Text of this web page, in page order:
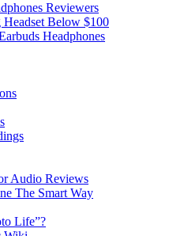
Reviewers
Below $100
Headphones
Audio Reviews
The Smart Way
Life”?